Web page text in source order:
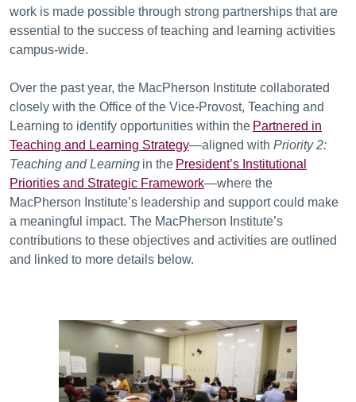
work is made possible through strong partnerships that are
essential to the success of teaching and learning activities
campus-wide.
Over the past year, the MacPherson Institute collaborated
closely with the Office of the Vice-Provost, Teaching and
Learning to identify opportunities within the Partnered in
Teaching and Learning Strategy—aligned with Priority 2:
Teaching and Learning in the President’s Institutional
Priorities and Strategic Framework—where the
MacPherson Institute’s leadership and support could make
a meaningful impact. The MacPherson Institute’s
contributions to these objectives and activities are outlined
and linked to more details below.